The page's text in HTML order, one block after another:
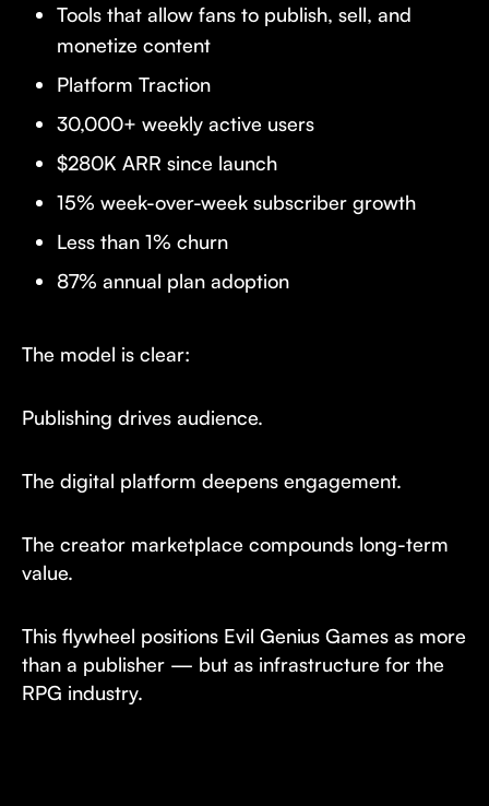
Tools that allow fans to publish, sell, and
monetize content
Platform Traction
30,000+ weekly active users
$280K ARR since launch
15% week-over-week subscriber growth
Less than 1% churn
87% annual plan adoption
The model is clear:
Publishing drives audience.
The digital platform deepens engagement.
The creator marketplace compounds long-term
value.
This flywheel positions Evil Genius Games as more
than a publisher — but as infrastructure for the
RPG industry.